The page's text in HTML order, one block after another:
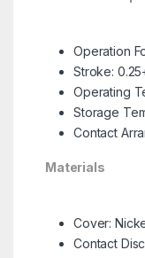
Operation
Stroke:
Operating
Storage
Contact
Materials
Cover:
Contact